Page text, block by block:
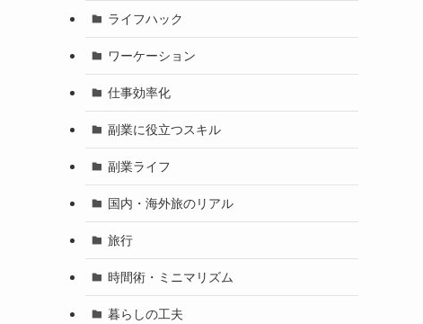
ライフハック
ワーケーション
仕事効率化
副業に役立つスキル
副業ライフ
国内・海外旅のリアル
旅行
時間術・ミニマリズム
暮らしの工夫